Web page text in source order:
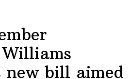
new bill aimed